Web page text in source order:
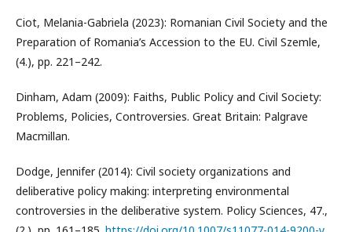
Ciot, Melania-Gabriela (2023): Romanian Civil Society and the
Preparation of Romania’s Accession to the EU. Civil Szemle,
(4.), pp. 221–242.
Dinham, Adam (2009): Faiths, Public Policy and Civil Society:
Problems, Policies, Controversies. Great Britain: Palgrave
Macmillan.
Dodge, Jennifer (2014): Civil society organizations and
deliberative policy making: interpreting environmental
controversies in the deliberative system. Policy Sciences, 47.,